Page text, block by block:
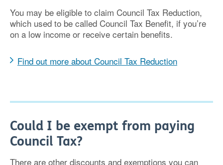
You may be eligible to claim Council Tax Reduction,
which used to be called Council Tax Benefit, if you’re
on a low income or receive certain benefits.
Find out more about Council Tax Reduction
Could I be exempt from paying
Council Tax?
There are other discounts and exemptions you can